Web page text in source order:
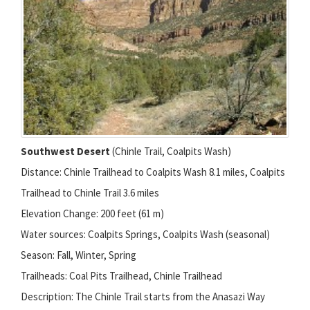
Southwest Desert (Chinle Trail, Coalpits Wash)
Distance: Chinle Trailhead to Coalpits Wash 8.1 miles, Coalpits
Trailhead to Chinle Trail 3.6 miles
Elevation Change: 200 feet (61 m)
Water sources: Coalpits Springs, Coalpits Wash (seasonal)
Season: Fall, Winter, Spring
Trailheads: Coal Pits Trailhead, Chinle Trailhead
Description: The Chinle Trail starts from the Anasazi Way